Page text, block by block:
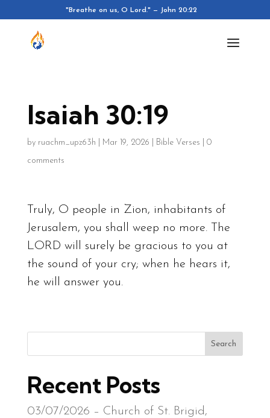
"Breathe on us, O Lord." — John 20:22
Isaiah 30:19
by ruachm_upz63h Mar 19, 2026 Bible Verses
0
comments
Truly, O people in Zion, inhabitants of
Jerusalem, you shall weep no more. The
LORD will surely be gracious to you at
the sound of your cry; when he hears it,
he will answer you.
Search
Recent Posts
03/07/2026 – Church of St. Brigid,